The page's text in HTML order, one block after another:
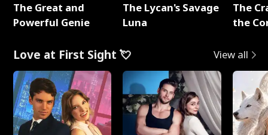
The Great and
Powerful Genie
The Lycan's Savage
Luna
The
the
Love at First Sight 💘 View all